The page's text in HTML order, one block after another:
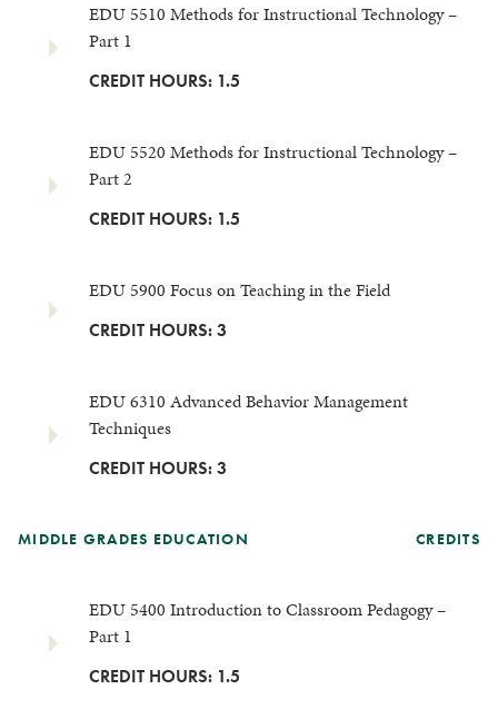
EDU 5510 Methods for Instructional Technology –
Part 1
CREDIT HOURS: 1.5
EDU 5520 Methods for Instructional Technology –
Part 2
CREDIT HOURS: 1.5
EDU 5900 Focus on Teaching in the Field
CREDIT HOURS: 3
EDU 6310 Advanced Behavior Management
Techniques
CREDIT HOURS: 3
MIDDLE GRADES EDUCATION CREDITS
EDU 5400 Introduction to Classroom Pedagogy –
Part 1
CREDIT HOURS: 1.5